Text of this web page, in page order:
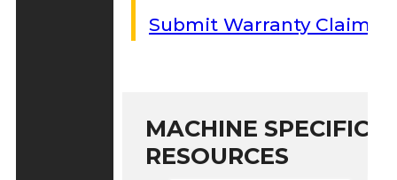
Submit Warranty Claim
MACHINE SPECIFIC
RESOURCES